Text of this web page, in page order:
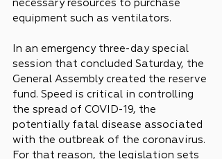
necessary resources to purchase
equipment such as ventilators.
In an emergency three-day special
session that concluded Saturday, the
General Assembly created the reserve
fund. Speed is critical in controlling
the spread of COVID-19, the
potentially fatal disease associated
with the outbreak of the coronavirus.
For that reason, the legislation sets